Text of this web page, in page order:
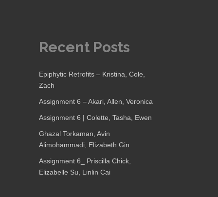
Recent Posts
Epiphytic Retrofits – Kristina, Cole,
Zach
Assignment 6 – Akari, Allen, Veronica
Assignment 6 | Colette, Tasha, Ewen
Ghazal Torkaman, Avin
Alimohammadi, Elizabeth Gin
Assignment 6_ Priscilla Chick,
Elizabelle Su, Linlin Cai